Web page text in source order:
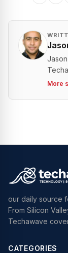
More
our daily source
From Silicon
Techawave
CATEGORIES